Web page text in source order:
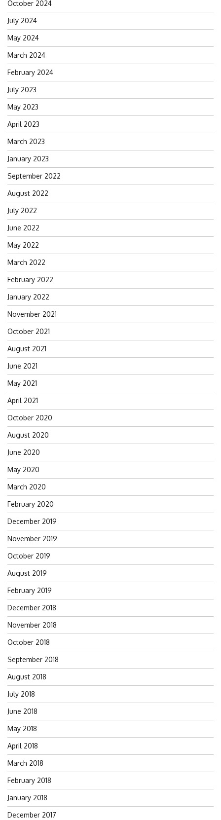
October 2024
July 2024
May 2024
March 2024
February 2024
July 2023
May 2023
April 2023
March 2023
January 2023
September 2022
August 2022
July 2022
June 2022
May 2022
March 2022
February 2022
January 2022
November 2021
October 2021
August 2021
June 2021
May 2021
April 2021
October 2020
August 2020
June 2020
May 2020
March 2020
February 2020
December 2019
November 2019
October 2019
August 2019
February 2019
December 2018
November 2018
October 2018
September 2018
August 2018
July 2018
June 2018
May 2018
April 2018
March 2018
February 2018
January 2018
December 2017